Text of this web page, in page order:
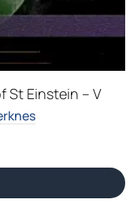
St Einstein – V